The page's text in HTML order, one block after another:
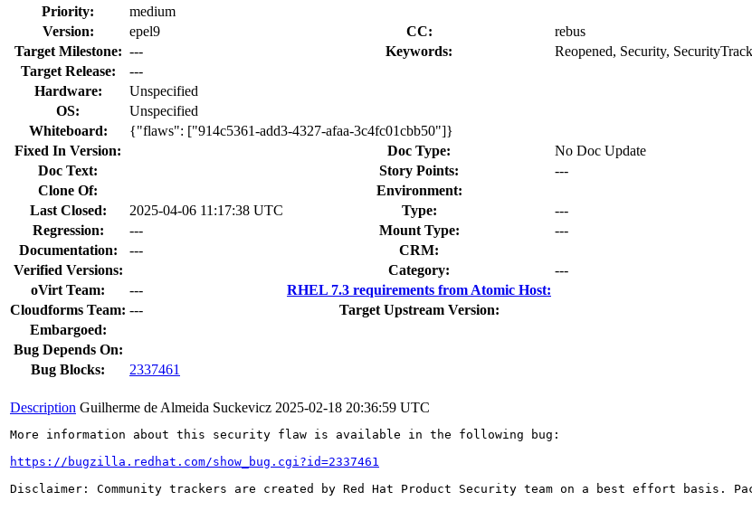
Priority:
medium
Version:
epel9 CC:
rebus
Target Milestone: --- Keywords:
Reopened, Security,
Target Release:
---
Hardware:
Unspecified
OS:
Unspecified
Whiteboard:
{"flaws": ["914c5361-add3-4327-afaa-3c4fc01cbb50"]}
Fixed In Version:
Doc Type:
No Doc Update
Doc Text:
Story Points:
---
Clone Of:
Environment:
Last Closed:
2025-04-06 11:17:38 UTC Type:
---
Regression:
--- Mount Type:
---
Documentation:
---
CRM:
Verified Versions:
Category:
---
oVirt Team:
---
RHEL 7.3 requirements from Atomic Host:
Cloudforms Team: ---
Target Upstream Version:
Embargoed:
Bug Depends On:
Bug Blocks:
2337461
Description Guilherme de Almeida Suckevicz 2025-02-18 20:36:59 UTC
More information about this security flaw is available in the following bug:
https://bugzilla.redhat.com/show_bug.cgi?id=2337461
Disclaimer: Community trackers are created by Red Hat Product Security team on a best effort